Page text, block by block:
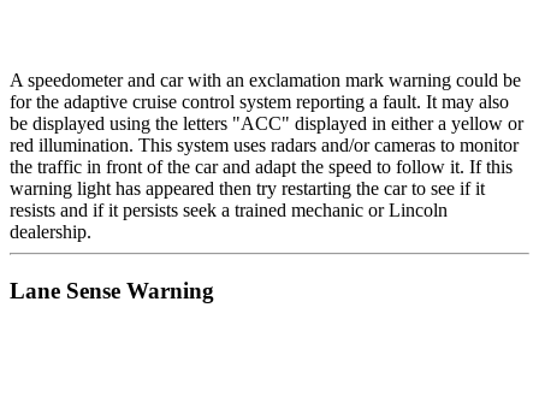
A speedometer and car with an exclamation mark warning could be
for the adaptive cruise control system reporting a fault. It may also
be displayed using the letters "ACC" displayed in either a yellow or
red illumination. This system uses radars and/or cameras to monitor
the traffic in front of the car and adapt the speed to follow it. If this
warning light has appeared then try restarting the car to see if it
resists and if it persists seek a trained mechanic or Lincoln
dealership.
Lane Sense Warning